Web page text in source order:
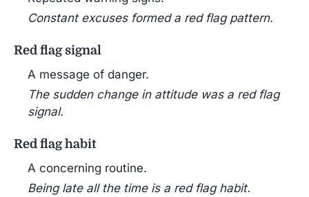
Constant excuses formed a red flag pattern.
Red flag signal
A message of danger.
The sudden change in attitude was a red flag
signal.
Red flag habit
A concerning routine.
Being late all the time is a red flag habit.